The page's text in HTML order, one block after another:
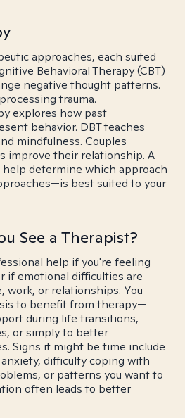
approaches, each suited
Behavioral Therapy (CBT)
negative thought patterns.
trauma.
explores how past
behavior. DBT teaches
mindfulness. Couples
improve their relationship. A
determine which approach
best suited to your
See a Therapist?
help if you're feeling
if emotional difficulties are
work, or relationships. You
to benefit from therapy—
during life transitions,
or simply to better
Signs it might be time include
difficulty coping with
or patterns you want to
often leads to better